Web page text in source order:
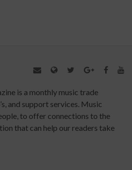
is a monthly music trade
and support services. Music
to offer connections to the
that can help our readers take